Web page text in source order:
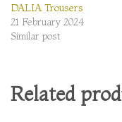
DALIA Trousers
21 February 2024
Similar post
Related